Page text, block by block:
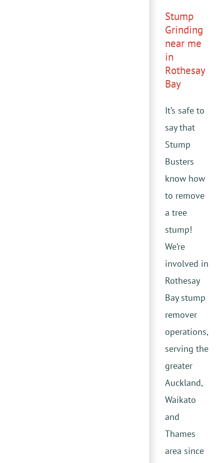
Stump
Grinding
near me
in
Rothesay
Bay
It’s safe to
say that
Stump
Busters
know how
to remove
a tree
stump!
We’re
involved in
Rothesay
Bay stump
remover
operations,
serving the
greater
Auckland,
Waikato
and
Thames
area since